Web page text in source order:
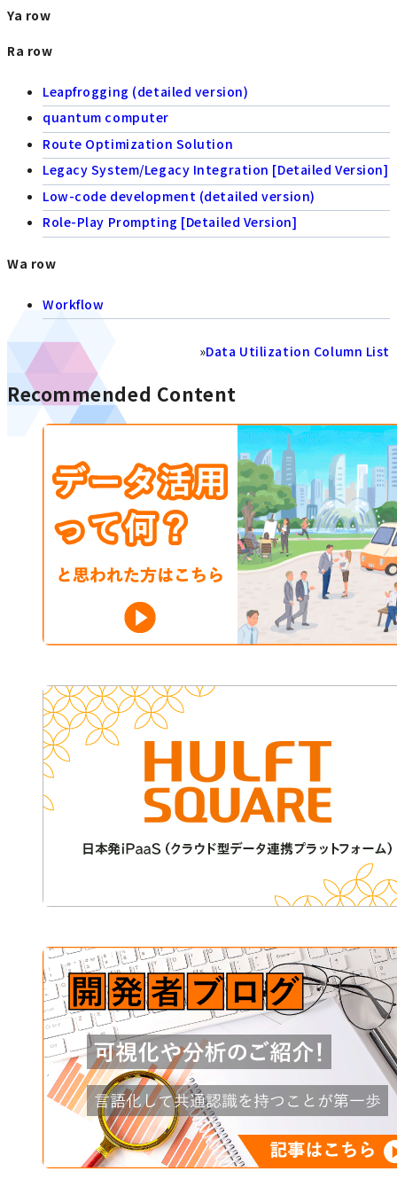
Ya row
Ra row
Leapfrogging (detailed version)
quantum computer
Route Optimization Solution
Legacy System/Legacy Integration [Detailed Version]
Low-code development (detailed version)
Role-Play Prompting [Detailed Version]
Wa row
Workflow
»Data Utilization Column List
Recommended Content